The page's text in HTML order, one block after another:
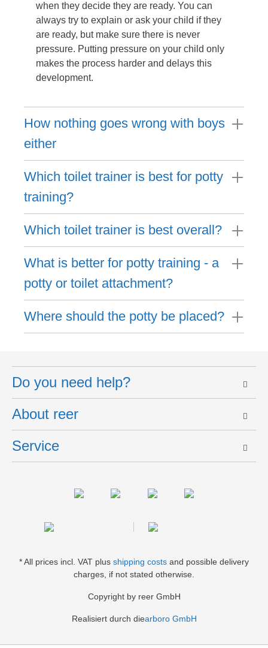
when they decide they are ready. You can
always try to explain or ask your child if they
are ready, but make sure there is never
pressure. Putting pressure on your child only
makes the process harder and delays this
development.
How nothing goes wrong with boys
either
Which toilet trainer is best for potty
training?
Which toilet trainer is best overall?
What is better for potty training - a
potty or toilet attachment?
Where should the potty be placed?
Do you need help?
About reer
Service
* All prices incl. VAT plus shipping costs and possible delivery
charges, if not stated otherwise.
Copyright by reer GmbH
Realisiert durch diearboro GmbH